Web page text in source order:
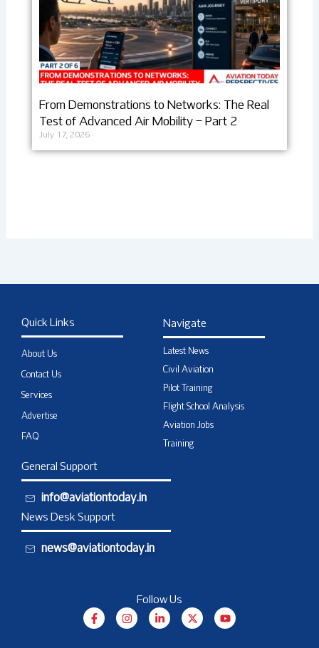
From Demonstrations to Networks: The Real
Test of Advanced Air Mobility – Part 2
July 17, 2026
Quick Links
About Us
Contact Us
Services
Advertise
FAQ
Navigate
Latest News
Civil Aviation
Pilot Training
Flight School Analysis
Aviation Jobs
Training
General Support
info@aviationtoday.in
News Desk Support
news@aviationtoday.in
Follow Us
F
a
I
n
L
i
X
-
Y
o